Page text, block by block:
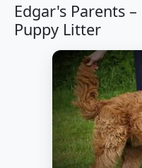
Edgar's Parents –
Puppy Litter